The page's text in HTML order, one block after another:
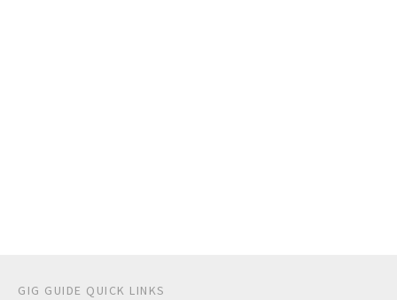
GIG GUIDE QUICK LINKS